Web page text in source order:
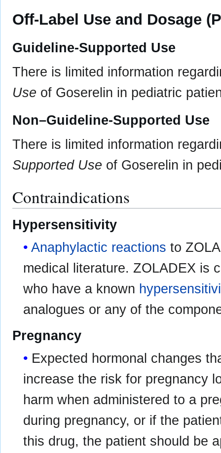
Off-Label Use and Dosage
Guideline-Supported Use
There is limited information
Use of Goserelin in pediatric
Non–Guideline-Supported Use
There is limited information
Supported Use of Goserelin in
Contraindications
Hypersensitivity
Anaphylactic reactions to
medical literature. ZOLADEX is
who have a known
analogues or any of the
Pregnancy
Expected hormonal changes
increase the risk for pregnancy
harm when administered to a
during pregnancy, or if the
this drug, the patient should be